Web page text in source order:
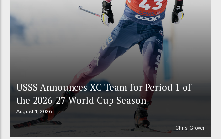
USSS Announces XC Team for Period 1 of
the 2026-27 World Cup Season
August 1, 2026
Chris Grover